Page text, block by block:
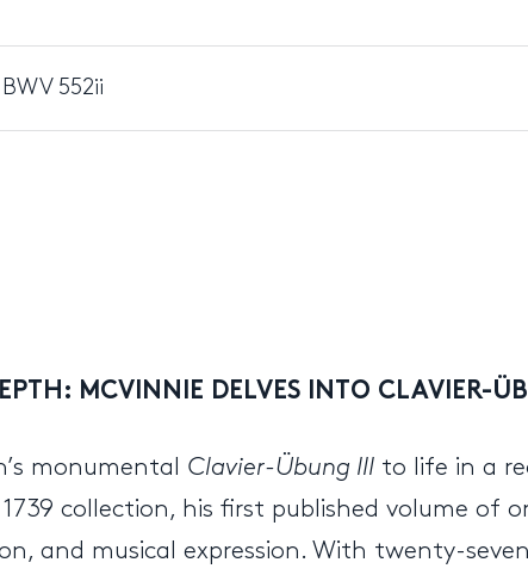
552ii
MCVINNIE DELVES INTO CLAVIER-
monumental Clavier-Übung III to life in a
collection, his first published volume of
and musical expression. With twenty-